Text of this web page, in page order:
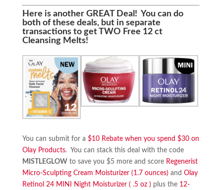
Here is another GREAT Deal! You can do
both of these deals, but in separate
transactions to get TWO Free 12 ct
Cleansing Melts!
You can submit for a $10 Rebate when you spend $30 on
Olay Products. You can stack this deal with the code
MISTLEGLOW to save you $5 more and score Regenerist
Micro-Sculpting Cream Moisturizer (1.7 ounces)and Olay
Retinol 24 MINI Night Moisturizer ( .5 oz )plus the 12-